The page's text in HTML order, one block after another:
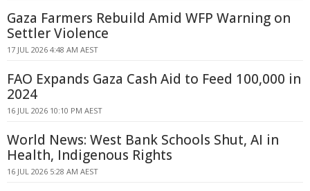
Gaza Farmers Rebuild Amid WFP Warning on
Settler Violence
17 JUL 2026 4:48 AM AEST
FAO Expands Gaza Cash Aid to Feed 100,000 in
2024
16 JUL 2026 10:10 PM AEST
World News: West Bank Schools Shut, AI in
Health, Indigenous Rights
16 JUL 2026 5:28 AM AEST